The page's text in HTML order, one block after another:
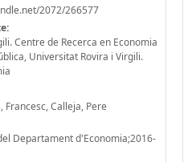
2072/266577
Centre de Recerca en Economia
Universitat Rovira i Virgili.
Francesc, Calleja, Pere
Departament d'Economia;2016-